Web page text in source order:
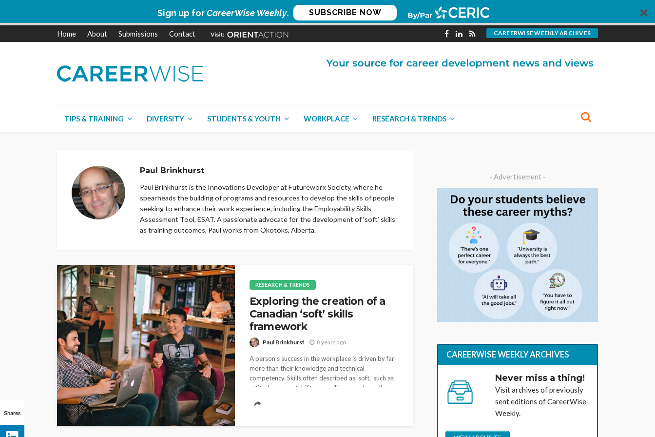
Sign up forCareerWise Weekly. SUBSCRIBE NOW
Home About Submissions Contact CAREERWISE WEEKLY ARCHIVES
TIPS & TRAINING DIVERSITY STUDENTS & YOUTH WORKPLACE RESEARCH & TRENDS
Paul Brinkhurst
Paul Brinkhurst is the Innovations Developer at Futureworx Society, where he
spearheads the building of programs and resources to develop the skills of people
seeking to enhance their work experience, including the Employability Skills
Assessment Tool, ESAT. A passionate advocate for the development of ‘soft’ skills
as training outcomes, Paul works from Okotoks, Alberta.
RESEARCH & TRENDS
Exploring the creation of a
Canadian ‘soft’ skills
framework
Paul Brinkhurst 8 years ago
A person’s success in the workplace is driven by far
more than their knowledge and technical
competency. Skills often described as ‘soft,’ such as
attitude, accountability or resilience are broadly...
- Advertisement -
CAREERWISE WEEKLY ARCHIVES
Never miss a thing!
Visit archives of previously
sent editions of CareerWise
Weekly.
Shares